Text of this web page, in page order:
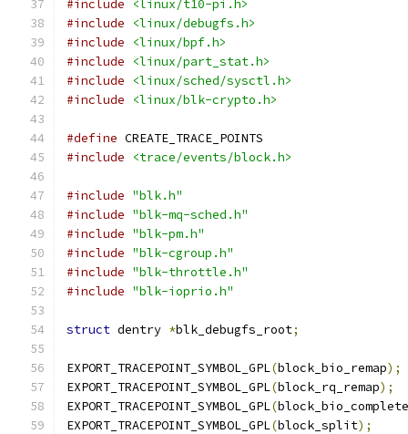
#include
<linux/t10-pi.h>
#include
<linux/debugfs.h>
#include
<linux/bpf.h>
#include
<linux/part_stat.h>
#include
<linux/sched/sysctl.h>
#include
<linux/blk-crypto.h>
#define CREATE_TRACE_POINTS
#include
<trace/events/block.h>
#include "blk.h"
#include "blk-mq-sched.h"
#include "blk-pm.h"
#include "blk-cgroup.h"
#include "blk-throttle.h"
#include "blk-ioprio.h"
struct dentry *blk_debugfs_root;
EXPORT_TRACEPOINT_SYMBOL_GPL(block_bio_remap);
EXPORT_TRACEPOINT_SYMBOL_GPL(block_rq_remap);
EXPORT_TRACEPOINT_SYMBOL_GPL(block_bio_complete
EXPORT_TRACEPOINT_SYMBOL_GPL(block_split);